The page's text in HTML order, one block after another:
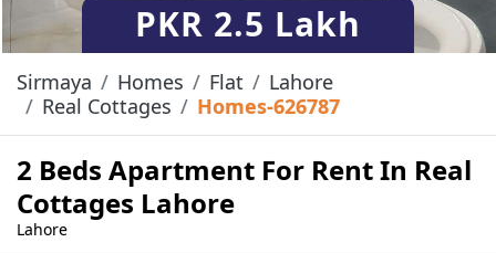
PKR 2.5 Lakh
Sirmaya Homes Flat
Lahore
Real Cottages
Homes-626787
2 Beds Apartment For Rent In Real
Cottages Lahore
Lahore